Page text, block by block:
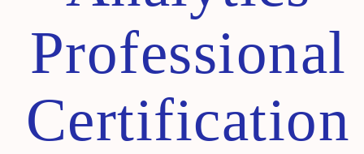
Professional
Certification